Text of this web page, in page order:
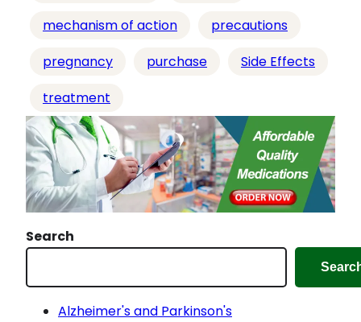
mechanism of action
precautions
pregnancy
purchase
Side Effects
treatment
Search
Alzheimer's and Parkinson's